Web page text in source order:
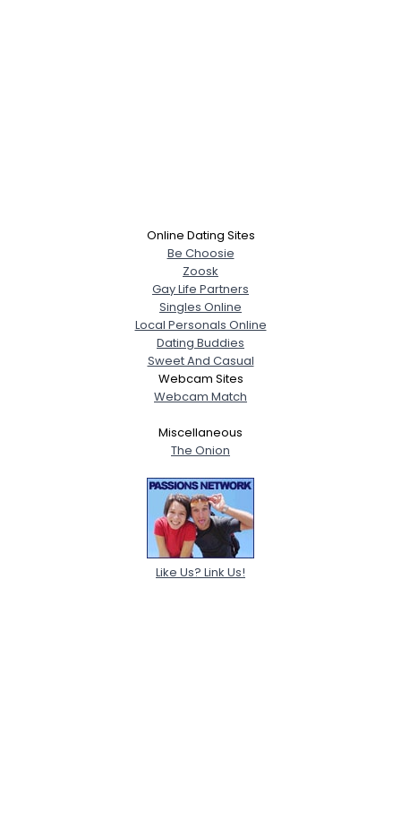
Online Dating Sites
Be Choosie
Zoosk
Gay Life Partners
Singles Online
Local Personals Online
Dating Buddies
Sweet And Casual
Webcam Sites
Webcam Match
Miscellaneous
The Onion
Like Us? Link Us!